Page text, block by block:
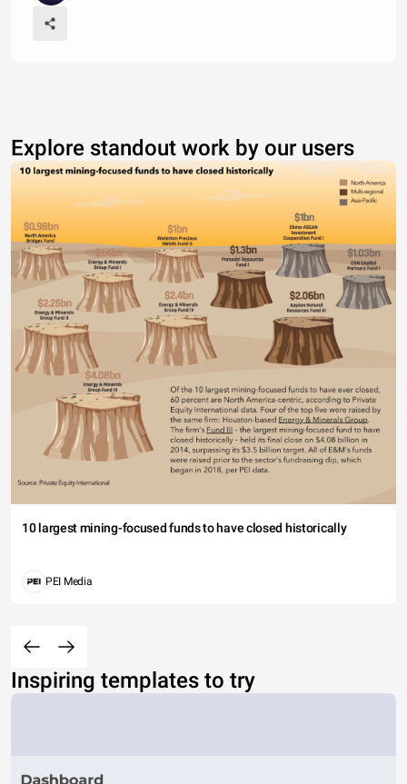
Explore standout work by our users
10 largest mining-focused funds to have closed historically
PEI Media
Inspiring templates to try